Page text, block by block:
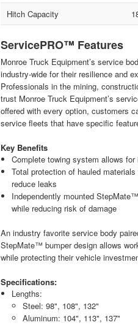
Hitch Capacity
ServicePRO™ Features
Monroe Truck Equipment’s service
industry-wide for their resilience and
Professionals in the mining,
trust Monroe Truck Equipment’s
offered with every option, customers
service fleets that have specific
Key Benefits
Complete towing system allows
Total protection of hauled
reduce leaks
Independently mounted
while reducing risk of damage
An industry favorite service body
StepMate™ bumper design allows
while protecting their vehicle
Specifications:
Lengths:
Steel: 98", 108", 132"
Aluminum: 104", 113", 137"